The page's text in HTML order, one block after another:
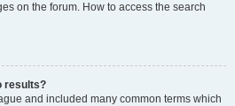
on the forum. How to access the search
results?
and included many common terms which